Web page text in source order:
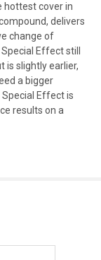
hottest cover in
delivers
change of
Effect still
is slightly earlier,
a bigger
Special Effect is
results on a